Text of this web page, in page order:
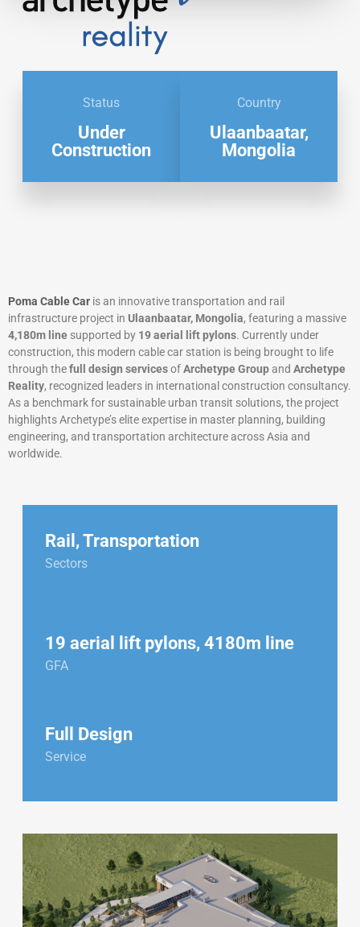
Status
Under
Construction
Country
Ulaanbaatar,
Mongolia
Poma Cable Car is an innovative transportation and rail
infrastructure project in Ulaanbaatar, Mongolia, featuring a massive
4,180m line supported by 19 aerial lift pylons. Currently under
construction, this modern cable car station is being brought to life
through thefull design servicesofArchetype Groupand Archetype
Reality, recognized leaders in international construction consultancy.
As a benchmark for sustainable urban transit solutions, the project
highlights Archetype’s elite expertise in master planning, building
engineering, and transportation architecture across Asia and
worldwide.
Rail , Transportation
Sectors
19 aerial lift pylons, 4180m line
GFA
Full Design
Service